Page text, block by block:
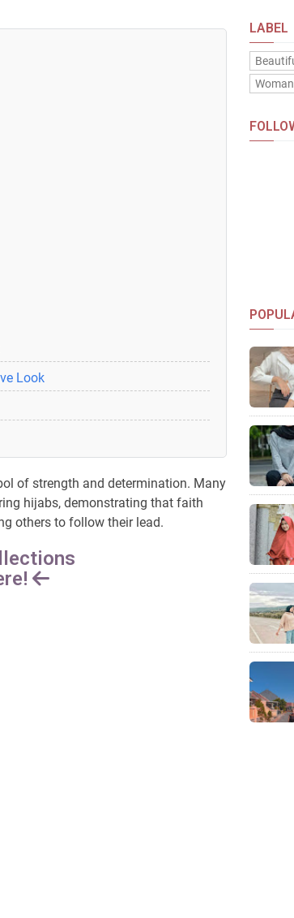
Look
of strength and determination. Many
hijabs, demonstrating that faith
others to follow their lead.
LABEL
Woman